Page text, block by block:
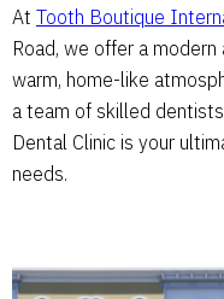
AtTooth Boutique
Road, we offer a
warm, home-like
a team of skilled
Dental Clinic is your
needs.